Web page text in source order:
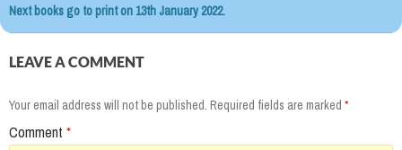
Next books go to print on 13th January 2022.
LEAVE A COMMENT
Your email address will not be published. Required fields are marked *
Comment *